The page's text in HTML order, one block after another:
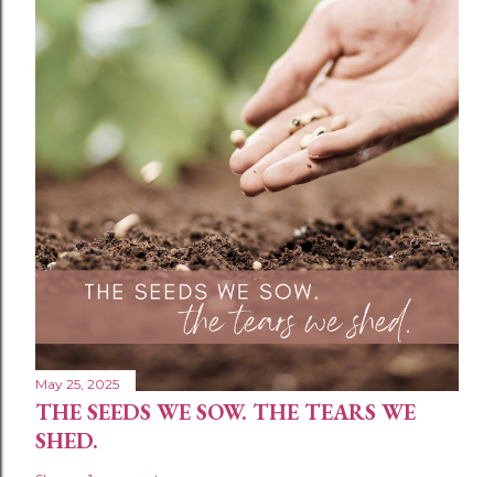
May 25, 2025
THE SEEDS WE SOW. THE TEARS WE
SHED.